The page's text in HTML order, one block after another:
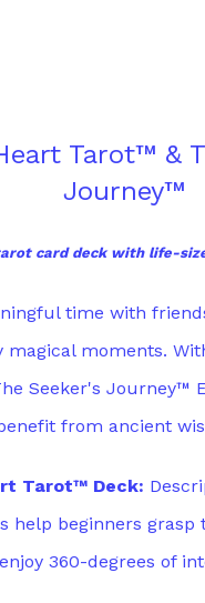
Tarot™ &
Journey™
card deck with life-
time with
magical moments.
Seeker's Journey™
from ancient
Tarot™ Deck:
help beginners grasp
360-degrees of